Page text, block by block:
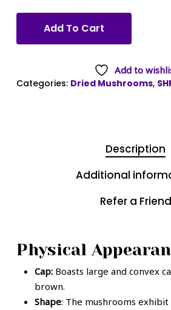
Add To Cart
Add to
Categories: Dried Mushrooms,
Description
Additional
Refer a Friend
Physical
Cap: Boasts large and convex
brown.
Shape: The mushrooms exhibit